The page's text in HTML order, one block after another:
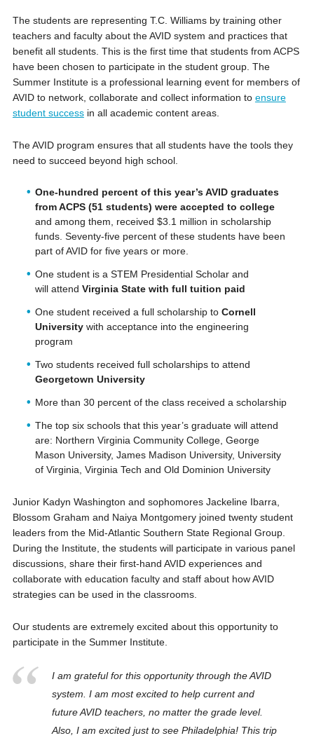
k
The students are representing T.C. Williams by training other
teachers and faculty about the AVID system and practices that
benefit all students. This is the first time that students from ACPS
have been chosen to participate in the student group. The
Summer Institute is a professional learning event for members of
AVID to network, collaborate and collect information to ensure
student successin all academic content areas.
The AVID program ensures that all students have the tools they
need to succeed beyond high school.
One-hundred percent of this year’s AVID graduates
from ACPS (51 students) were accepted to college
and among them, received $3.1 million in scholarship
funds. Seventy-five percent of these students have been
part of AVID for five years or more.
One student is a STEM Presidential Scholar and
will attend Virginia State with full tuition paid
One student received a full scholarship to Cornell
Universitywith acceptance into the engineering
program
Two students received full scholarships to attend
Georgetown University
More than 30 percent of the class received a scholarship
The top six schools that this year’s graduate will attend
are: Northern Virginia Community College, George
Mason University, James Madison University, University
of Virginia, Virginia Tech and Old Dominion University
Junior Kadyn Washington and sophomores Jackeline Ibarra,
Blossom Graham and Naiya Montgomery joined twenty student
leaders from the Mid-Atlantic Southern State Regional Group.
During the Institute, the students will participate in various panel
discussions, share their first-hand AVID experiences and
collaborate with education faculty and staff about how AVID
strategies can be used in the classrooms.
Our students are extremely excited about this opportunity to
participate in the Summer Institute.
I am grateful for this opportunity through the AVID
system. I am most excited to help current and
future AVID teachers, no matter the grade level.
Also, I am excited just to see Philadelphia! This trip